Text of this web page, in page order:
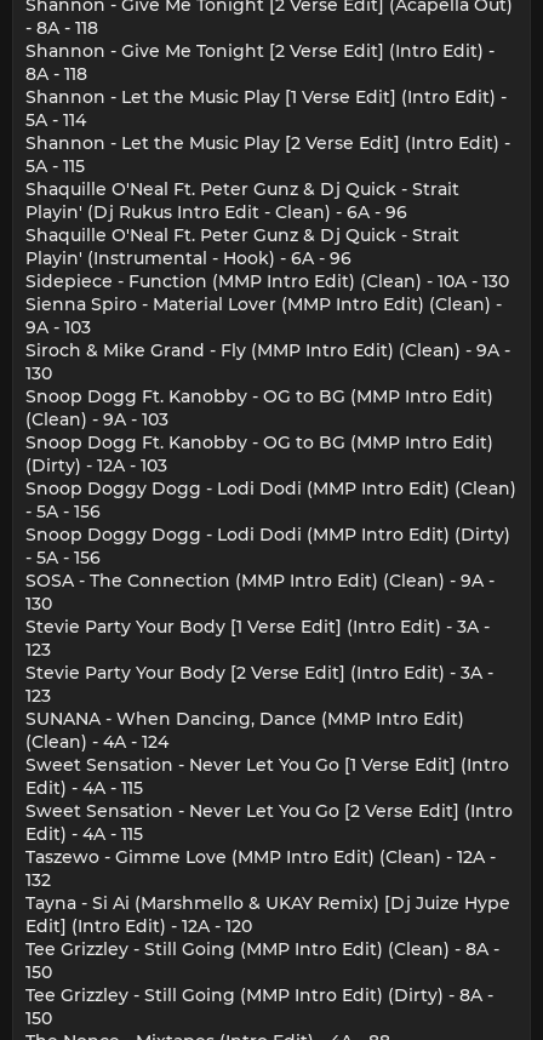
- 8A - 118
Shannon - Give Me Tonight [2 Verse Edit] (Intro Edit) -
8A - 118
Shannon - Let the Music Play [1 Verse Edit] (Intro Edit) -
5A - 114
Shannon - Let the Music Play [2 Verse Edit] (Intro Edit) -
5A - 115
Shaquille O'Neal Ft. Peter Gunz & Dj Quick - Strait
Playin' (Dj Rukus Intro Edit - Clean) - 6A - 96
Shaquille O'Neal Ft. Peter Gunz & Dj Quick - Strait
Playin' (Instrumental - Hook) - 6A - 96
Sidepiece - Function (MMP Intro Edit) (Clean) - 10A - 130
Sienna Spiro - Material Lover (MMP Intro Edit) (Clean) -
9A - 103
Siroch & Mike Grand - Fly (MMP Intro Edit) (Clean) - 9A -
130
Snoop Dogg Ft. Kanobby - OG to BG (MMP Intro Edit)
(Clean) - 9A - 103
Snoop Dogg Ft. Kanobby - OG to BG (MMP Intro Edit)
(Dirty) - 12A - 103
Snoop Doggy Dogg - Lodi Dodi (MMP Intro Edit) (Clean)
- 5A - 156
Snoop Doggy Dogg - Lodi Dodi (MMP Intro Edit) (Dirty)
- 5A - 156
SOSA - The Connection (MMP Intro Edit) (Clean) - 9A -
130
Stevie Party Your Body [1 Verse Edit] (Intro Edit) - 3A -
123
Stevie Party Your Body [2 Verse Edit] (Intro Edit) - 3A -
123
SUNANA - When Dancing, Dance (MMP Intro Edit)
(Clean) - 4A - 124
Sweet Sensation - Never Let You Go [1 Verse Edit] (Intro
Edit) - 4A - 115
Sweet Sensation - Never Let You Go [2 Verse Edit] (Intro
Edit) - 4A - 115
Taszewo - Gimme Love (MMP Intro Edit) (Clean) - 12A -
132
Tayna - Si Ai (Marshmello & UKAY Remix) [Dj Juize Hype
Edit] (Intro Edit) - 12A - 120
Tee Grizzley - Still Going (MMP Intro Edit) (Clean) - 8A -
150
Tee Grizzley - Still Going (MMP Intro Edit) (Dirty) - 8A -
150